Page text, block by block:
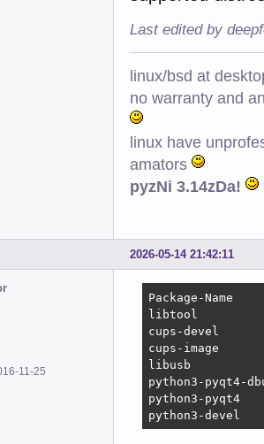
Last edited by
linux/bsd at
no warranty and
linux have
amators
pyzNi 3.14zDa!
2026-05-14 21:42:11
11-25
Package-
libtool
cups-devel
cups-
libusb
python3-
python3-
python3-